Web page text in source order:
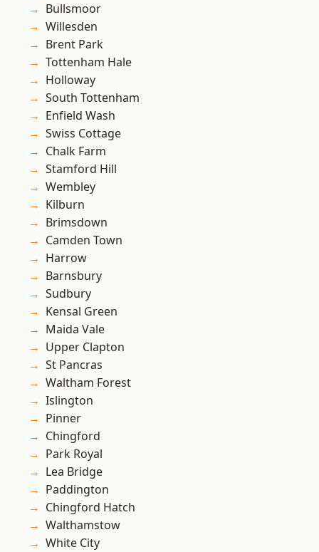
Bullsmoor
Willesden
Brent Park
Tottenham Hale
Holloway
South Tottenham
Enfield Wash
Swiss Cottage
Chalk Farm
Stamford Hill
Wembley
Kilburn
Brimsdown
Camden Town
Harrow
Barnsbury
Sudbury
Kensal Green
Maida Vale
Upper Clapton
St Pancras
Waltham Forest
Islington
Pinner
Chingford
Park Royal
Lea Bridge
Paddington
Chingford Hatch
Walthamstow
White City